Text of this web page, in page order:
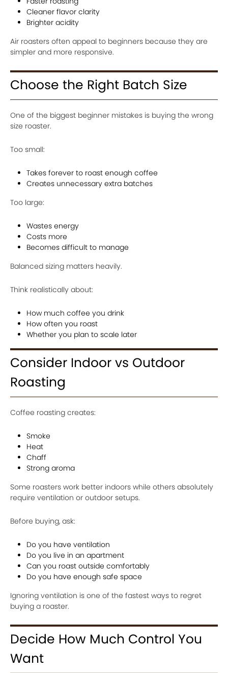
Cleaner flavor clarity
Brighter acidity
Air roasters often appeal to beginners because they are
simpler and more responsive.
Choose the Right Batch Size
One of the biggest beginner mistakes is buying the wrong
size roaster.
Too small:
Takes forever to roast enough coffee
Creates unnecessary extra batches
Too large:
Wastes energy
Costs more
Becomes difficult to manage
Balanced sizing matters heavily.
Think realistically about:
How much coffee you drink
How often you roast
Whether you plan to scale later
Consider Indoor vs Outdoor
Roasting
Coffee roasting creates:
Smoke
Heat
Chaff
Strong aroma
Some roasters work better indoors while others absolutely
require ventilation or outdoor setups.
Before buying, ask:
Do you have ventilation
Do you live in an apartment
Can you roast outside comfortably
Do you have enough safe space
Ignoring ventilation is one of the fastest ways to regret
buying a roaster.
Decide How Much Control You
Want